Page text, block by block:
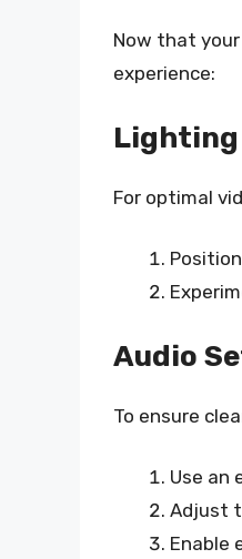
Now that
experience:
Lighting
For optimal
Audio
To ensure
Use an
Adjust
Enable